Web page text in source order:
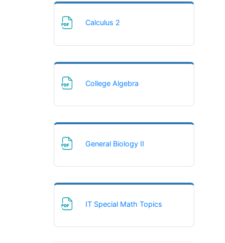
Calculus 2File
College AlgebraFile
General Biology IIFile
IT Special Math TopicsFile